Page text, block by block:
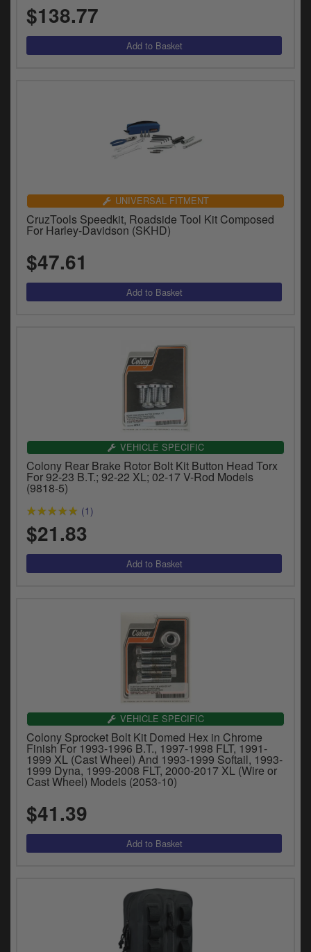
$138.77
UNIVERSAL FITMENT
CruzTools Speedkit, Roadside Tool Kit Composed
For Harley-Davidson (SKHD)
$47.61
VEHICLE SPECIFIC
Colony Rear Brake Rotor Bolt Kit Button Head Torx
For 92-23 B.T.; 92-22 XL; 02-17 V-Rod Models
(9818-5)
(1)
$21.83
VEHICLE SPECIFIC
Colony Sprocket Bolt Kit Domed Hex in Chrome
Finish For 1993-1996 B.T., 1997-1998 FLT, 1991-
1999 XL (Cast Wheel) And 1993-1999 Softail, 1993-
1999 Dyna, 1999-2008 FLT, 2000-2017 XL (Wire or
Cast Wheel) Models (2053-10)
$41.39